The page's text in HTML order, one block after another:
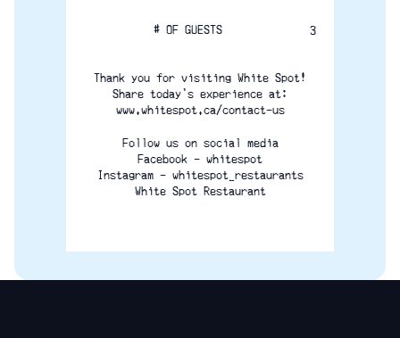
# OF GUESTS 3
Thank you for visiting White Spot!
Share today's experience at:
www.whitespot.ca/contact-us
Follow us on social media
Facebook - whitespot
Instagram - whitespot_restaurants
White Spot Restaurant